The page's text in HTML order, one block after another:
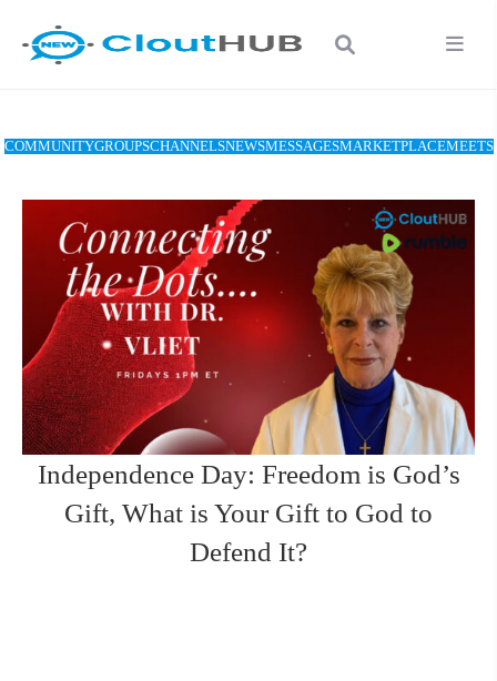
COMMUNITYGROUPSCHANNELSNEWSMESSAGESMARKETPLACEMEETS
Independence Day: Freedom is God’s
Gift, What is Your Gift to God to
Defend It?